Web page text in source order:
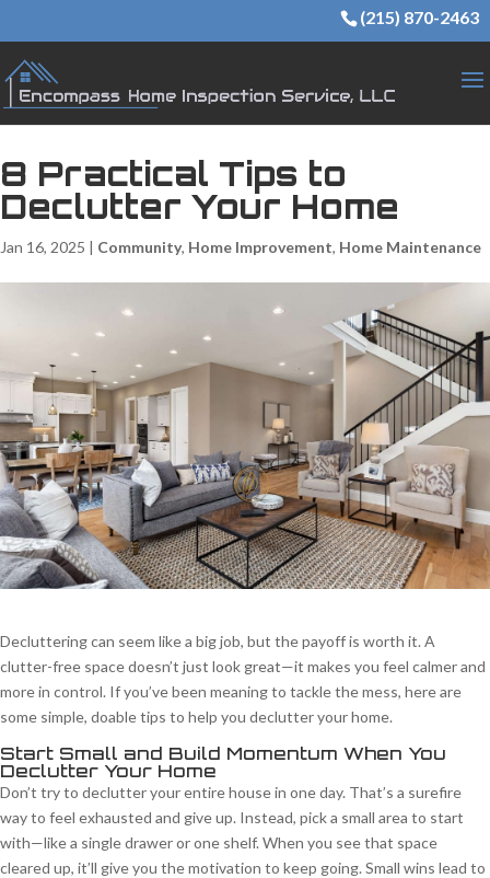
(215) 870-2463
8 Practical Tips to
Declutter Your Home
Jan 16, 2025 | Community, Home Improvement, Home Maintenance
Decluttering can seem like a big job, but the payoff is worth it. A
clutter-free space doesn’t just look great—it makes you feel calmer and
more in control. If you’ve been meaning to tackle the mess, here are
some simple, doable tips to help you declutter your home.
Start Small and Build Momentum When You
Declutter Your Home
Don’t try to declutter your entire house in one day. That’s a surefire
way to feel exhausted and give up. Instead, pick a small area to start
with—like a single drawer or one shelf. When you see that space
cleared up, it’ll give you the motivation to keep going. Small wins lead to